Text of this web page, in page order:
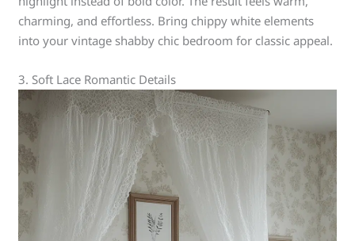
charming, and effortless. Bring chippy white elements
into your vintage shabby chic bedroom for classic appeal.
3. Soft Lace Romantic Details